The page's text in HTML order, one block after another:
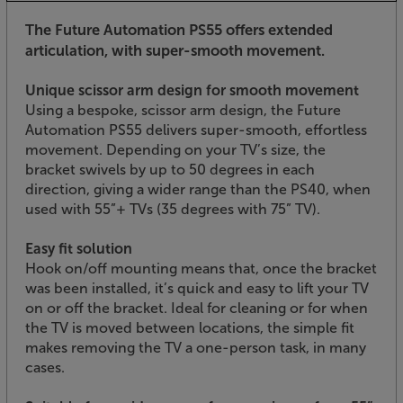
The Future Automation PS55 offers extended
articulation, with super-smooth movement.
Unique scissor arm design for smooth movement
Using a bespoke, scissor arm design, the Future
Automation PS55 delivers super-smooth, effortless
movement. Depending on your TV’s size, the
bracket swivels by up to 50 degrees in each
direction, giving a wider range than the PS40, when
used with 55”+ TVs (35 degrees with 75” TV).
Easy fit solution
Hook on/off mounting means that, once the bracket
was been installed, it’s quick and easy to lift your TV
on or off the bracket. Ideal for cleaning or for when
the TV is moved between locations, the simple fit
makes removing the TV a one-person task, in many
cases.